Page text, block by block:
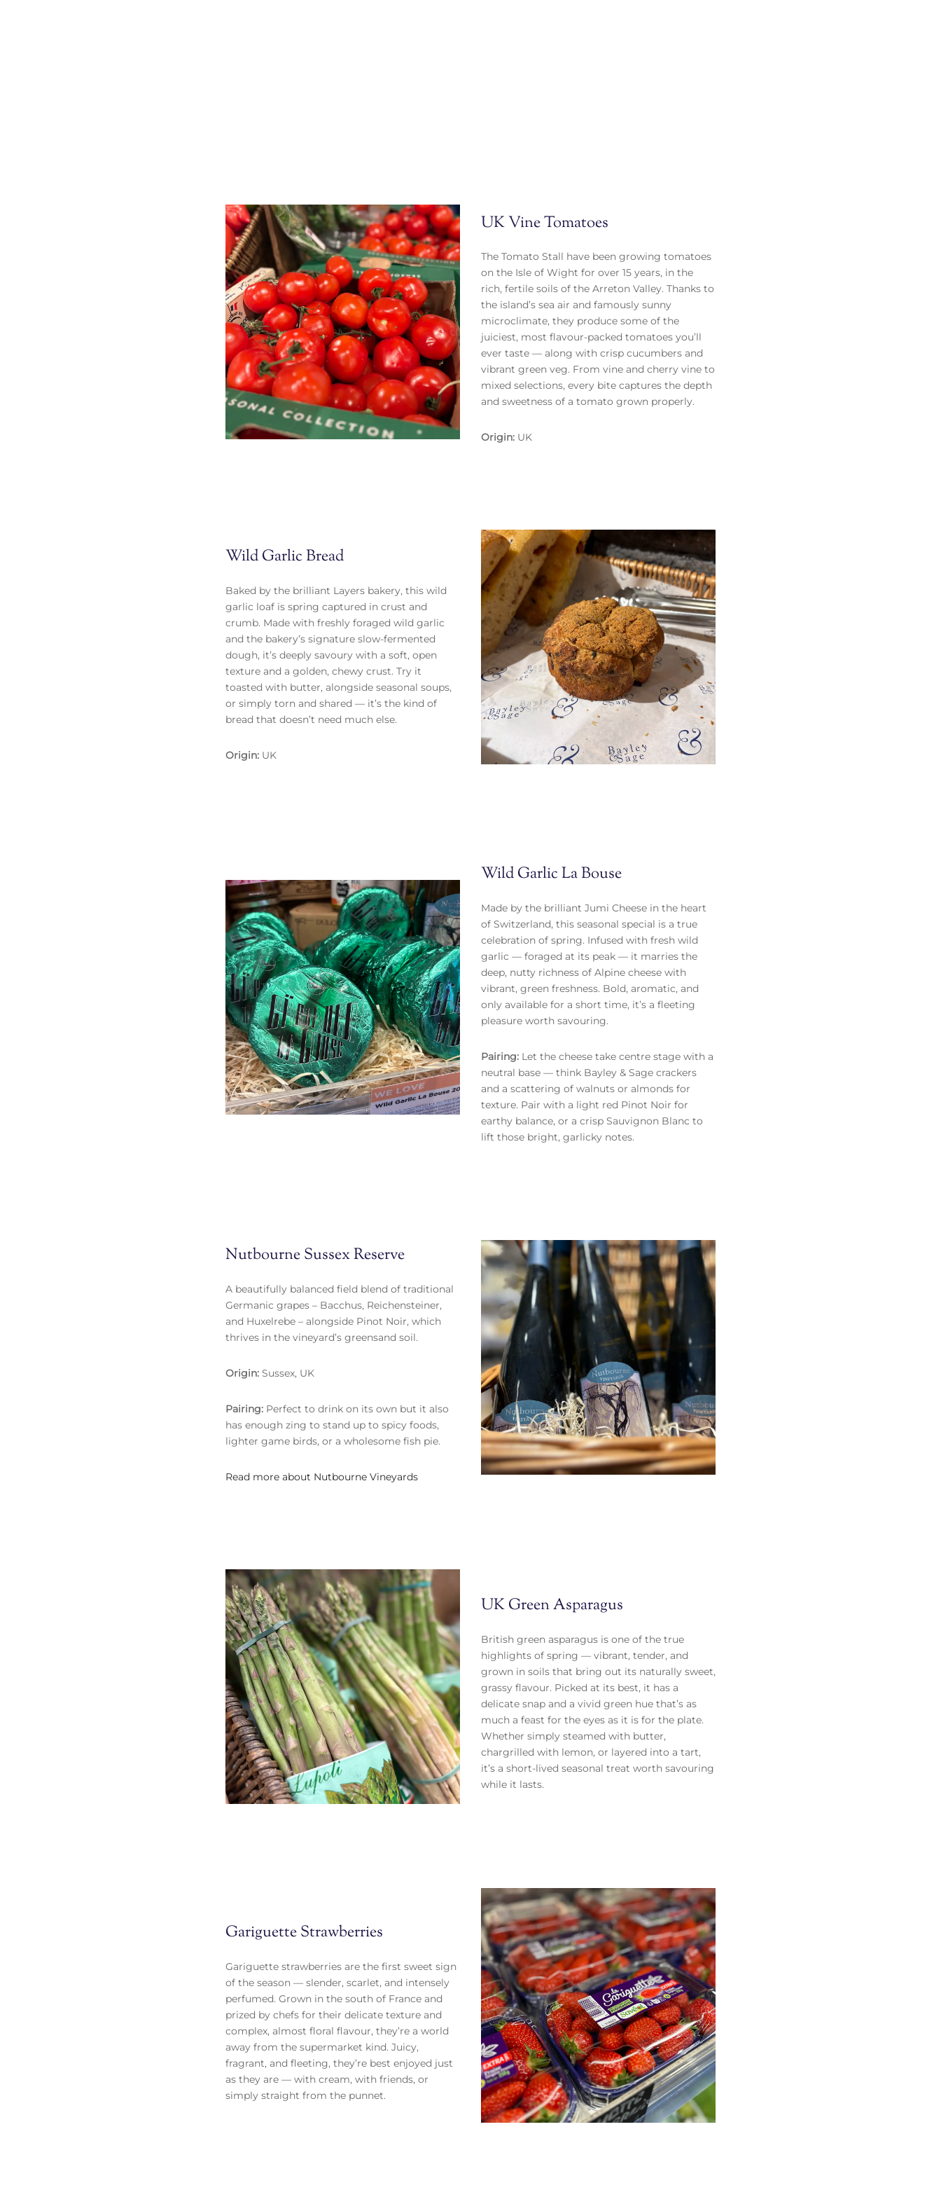
UK Vine Tomatoes
The Tomato Stall have been growing tomatoes
on the Isle of Wight for over 15 years, in the
rich, fertile soils of the Arreton Valley. Thanks to
the island’s sea air and famously sunny
microclimate, they produce some of the
juiciest, most flavour-packed tomatoes you’ll
ever taste — along with crisp cucumbers and
vibrant green veg. From vine and cherry vine to
mixed selections, every bite captures the depth
and sweetness of a tomato grown properly.
Origin: UK
Wild Garlic Bread
Baked by the brilliant Layers bakery, this wild
garlic loaf is spring captured in crust and
crumb. Made with freshly foraged wild garlic
and the bakery’s signature slow-fermented
dough, it’s deeply savoury with a soft, open
texture and a golden, chewy crust. Try it
toasted with butter, alongside seasonal soups,
or simply torn and shared — it’s the kind of
bread that doesn’t need much else.
Origin: UK
Wild Garlic La Bouse
Made by the brilliant Jumi Cheese in the heart
of Switzerland, this seasonal special is a true
celebration of spring. Infused with fresh wild
garlic — foraged at its peak — it marries the
deep, nutty richness of Alpine cheese with
vibrant, green freshness. Bold, aromatic, and
only available for a short time, it’s a fleeting
pleasure worth savouring.
Pairing: Let the cheese take centre stage with a
neutral base — think Bayley & Sage crackers
and a scattering of walnuts or almonds for
texture. Pair with a light red Pinot Noir for
earthy balance, or a crisp Sauvignon Blanc to
lift those bright, garlicky notes.
Nutbourne Sussex Reserve
A beautifully balanced field blend of traditional
Germanic grapes – Bacchus, Reichensteiner,
and Huxelrebe – alongside Pinot Noir, which
thrives in the vineyard’s greensand soil.
Origin: Sussex, UK
Pairing: Perfect to drink on its own but it also
has enough zing to stand up to spicy foods,
lighter game birds, or a wholesome fish pie.
Read more about Nutbourne Vineyards
UK Green Asparagus
British green asparagus is one of the true
highlights of spring — vibrant, tender, and
grown in soils that bring out its naturally sweet,
grassy flavour. Picked at its best, it has a
delicate snap and a vivid green hue that’s as
much a feast for the eyes as it is for the plate.
Whether simply steamed with butter,
chargrilled with lemon, or layered into a tart,
it’s a short-lived seasonal treat worth savouring
while it lasts.
Gariguette Strawberries
Gariguette strawberries are the first sweet sign
of the season — slender, scarlet, and intensely
perfumed. Grown in the south of France and
prized by chefs for their delicate texture and
complex, almost floral flavour, they’re a world
away from the supermarket kind. Juicy,
fragrant, and fleeting, they’re best enjoyed just
as they are — with cream, with friends, or
simply straight from the punnet.